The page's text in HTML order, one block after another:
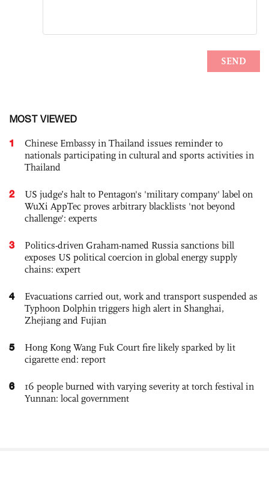
MOST VIEWED
1
Chinese Embassy in Thailand issues reminder to
nationals participating in cultural and sports activities in
Thailand
2
US judge’s halt to Pentagon's 'military company' label on
WuXi AppTec proves arbitrary blacklists 'not beyond
challenge': experts
3
Politics-driven Graham-named Russia sanctions bill
exposes US political coercion in global energy supply
chains: expert
4
Evacuations carried out, work and transport suspended as
Typhoon Dolphin triggers high alert in Shanghai,
Zhejiang and Fujian
5
Hong Kong Wang Fuk Court fire likely sparked by lit
cigarette end: report
6
16 people burned with varying severity at torch festival in
Yunnan: local government